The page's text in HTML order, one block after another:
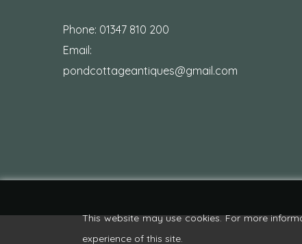
Phone: 01347 810 200
Email:
pondcottageantiques@gmail.com
This website may use cookies. For more
experience of this site.